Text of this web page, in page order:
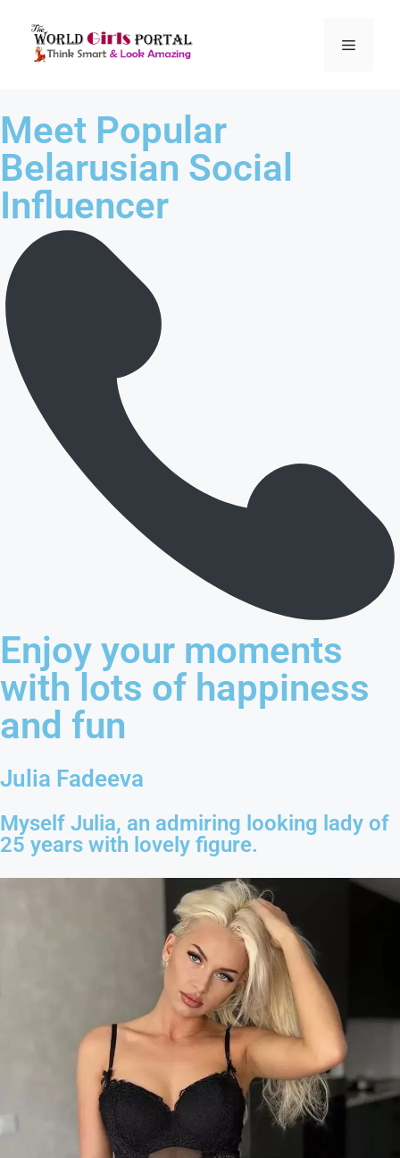
Meet Popular
Belarusian Social
Influencer
Enjoy your moments
with lots of happiness
and fun
Julia Fadeeva
Myself Julia, an admiring looking lady of
25 years with lovely figure.